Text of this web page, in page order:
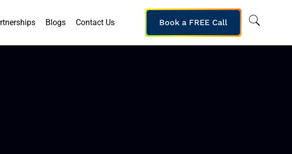
Blogs Contact Us Book a FREE Call